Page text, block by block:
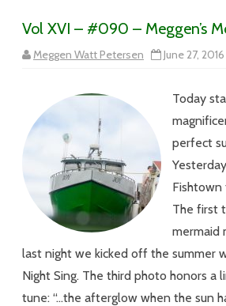
Vol XVI – #090 – Meggen’s
Meggen Watt Petersen June 27, 2016
Today
perfect
The first
mermaid
last night we kicked off the summer
Night Sing. The third photo honors a
tune: “…the afterglow when the sun